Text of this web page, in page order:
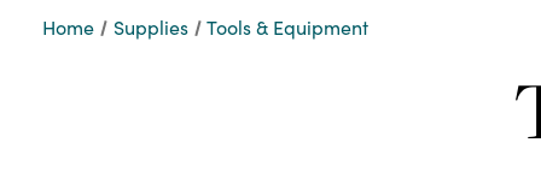
Home Supplies Tools & Equipment